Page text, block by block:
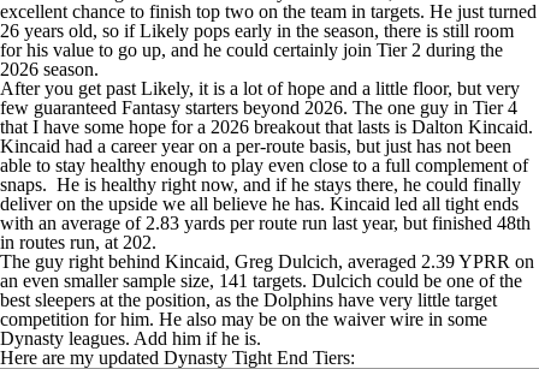
excellent chance to finish top two on the team in targets. He just turned
26 years old, so if Likely pops early in the season, there is still room
for his value to go up, and he could certainly join Tier 2 during the
2026 season.
After you get past Likely, it is a lot of hope and a little floor, but very
few guaranteed Fantasy starters beyond 2026. The one guy in Tier 4
that I have some hope for a 2026 breakout that lasts is Dalton Kincaid.
Kincaid had a career year on a per-route basis, but just has not been
able to stay healthy enough to play even close to a full complement of
snaps. He is healthy right now, and if he stays there, he could finally
deliver on the upside we all believe he has. Kincaid led all tight ends
with an average of 2.83 yards per route run last year, but finished 48th
in routes run, at 202.
The guy right behind Kincaid, Greg Dulcich, averaged 2.39 YPRR on
an even smaller sample size, 141 targets. Dulcich could be one of the
best sleepers at the position, as the Dolphins have very little target
competition for him. He also may be on the waiver wire in some
Dynasty leagues. Add him if he is.
Here are my updated Dynasty Tight End Tiers: